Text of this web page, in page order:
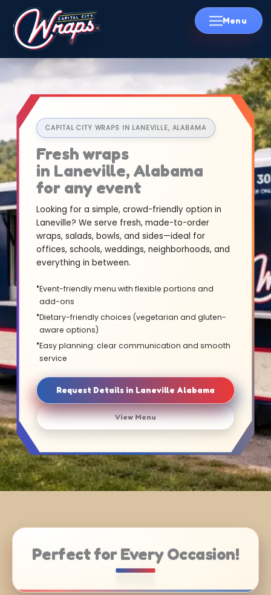
Skip
CAPITAL CITY WRAPS IN LANEVILLE, ALABAMA
Fresh wraps
in Laneville, Alabama
for any event
Looking for a simple, crowd-friendly option in
Laneville? We serve fresh, made-to-order
wraps, salads, bowls, and sides—ideal for
offices, schools, weddings, neighborhoods, and
everything in between.
Event-friendly menu with flexible portions and
add-ons
Dietary-friendly choices (vegetarian and gluten-
aware options)
Easy planning: clear communication and smooth
service
Request Details in Laneville Alabama
View Menu
Perfect for Every Occasion!